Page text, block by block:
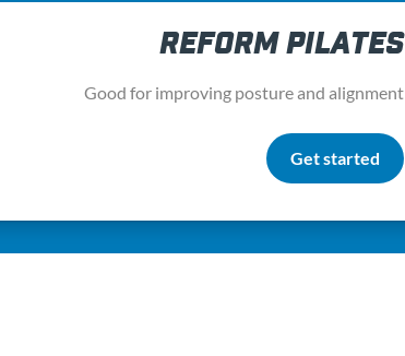
REFORM PILATES
Good for improving posture and alignment
Get started